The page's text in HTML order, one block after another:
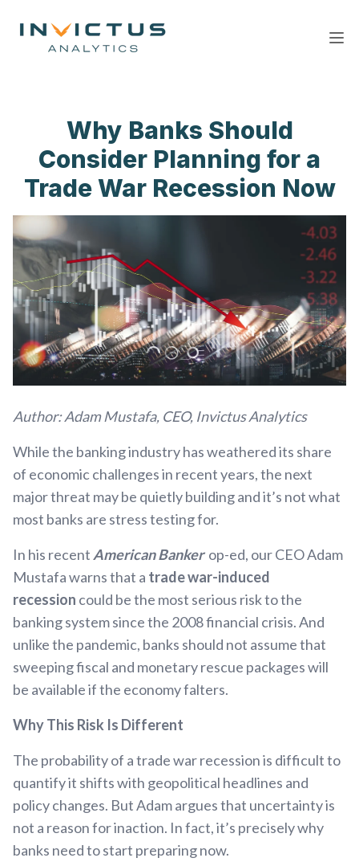
Why Banks Should
Consider Planning for a
Trade War Recession Now
Author: Adam Mustafa, CEO, Invictus Analytics
While the banking industry has weathered its share
of economic challenges in recent years, the next
major threat may be quietly building and it’s not what
most banks are stress testing for.
In his recent American Banker op-ed, our CEO Adam
Mustafa warns that a trade war-induced
recession could be the most serious risk to the
banking system since the 2008 financial crisis. And
unlike the pandemic, banks should not assume that
sweeping fiscal and monetary rescue packages will
be available if the economy falters.
Why This Risk Is Different
The probability of a trade war recession is difficult to
quantify it shifts with geopolitical headlines and
policy changes. But Adam argues that uncertainty is
not a reason for inaction. In fact, it’s precisely why
banks need to start preparing now.